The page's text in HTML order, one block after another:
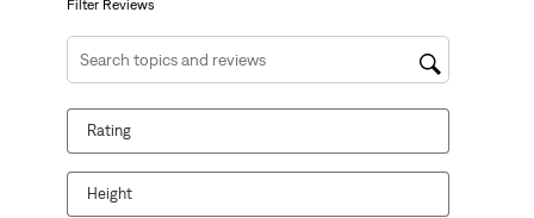
form.
form.
Filter Reviews
Search topics and reviews search region
Rating
Height